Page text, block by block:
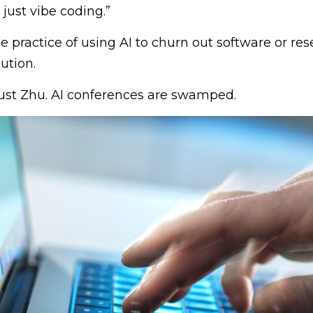
vibe coding.”
practice of using AI to churn out software or
Zhu. AI conferences are swamped.